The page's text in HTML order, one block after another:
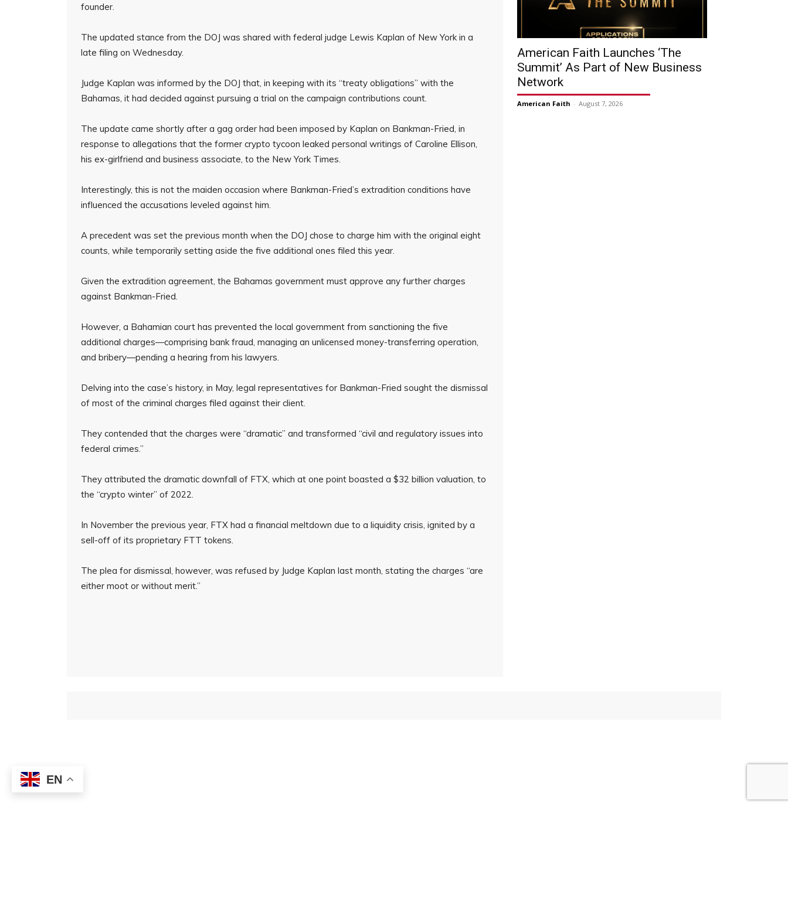
founder.
The updated stance from the DOJ was shared with federal judge Lewis Kaplan of New York in a
late filing on Wednesday.
Judge Kaplan was informed by the DOJ that, in keeping with its “treaty obligations” with the
Bahamas, it had decided against pursuing a trial on the campaign contributions count.
The update came shortly after a gag order had been imposed by Kaplan on Bankman-Fried, in
response to allegations that the former crypto tycoon leaked personal writings of Caroline Ellison,
his ex-girlfriend and business associate, to the New York Times.
Interestingly, this is not the maiden occasion where Bankman-Fried’s extradition conditions have
influenced the accusations leveled against him.
A precedent was set the previous month when the DOJ chose to charge him with the original eight
counts, while temporarily setting aside the five additional ones filed this year.
Given the extradition agreement, the Bahamas government must approve any further charges
against Bankman-Fried.
However, a Bahamian court has prevented the local government from sanctioning the five
additional charges—comprising bank fraud, managing an unlicensed money-transferring operation,
and bribery—pending a hearing from his lawyers.
Delving into the case’s history, in May, legal representatives for Bankman-Fried sought the dismissal
of most of the criminal charges filed against their client.
They contended that the charges were “dramatic” and transformed “civil and regulatory issues into
federal crimes.”
They attributed the dramatic downfall of FTX, which at one point boasted a $32 billion valuation, to
the “crypto winter” of 2022.
In November the previous year, FTX had a financial meltdown due to a liquidity crisis, ignited by a
sell-off of its proprietary FTT tokens.
The plea for dismissal, however, was refused by Judge Kaplan last month, stating the charges “are
either moot or without merit.”
American Faith Launches ‘The
Summit’ As Part of New Business
Network
American Faith - August 7, 2026
EN